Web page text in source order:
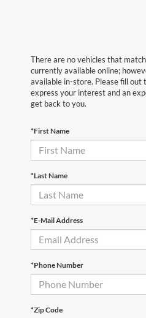
There are no vehicles that
currently available online;
available in-store. Please fill
express your interest and an
get back to you.
*First Name
*Last Name
*E-Mail Address
*Phone Number
*Zip Code